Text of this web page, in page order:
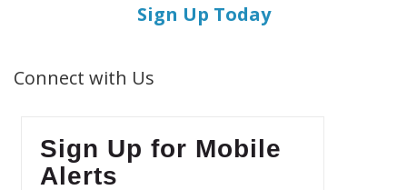
Sign Up Today
Connect with Us